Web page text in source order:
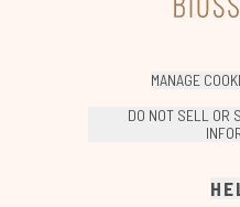
MANAGE
DO NOT SELL OR